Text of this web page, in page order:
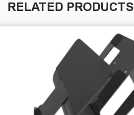
RELATED PRODUCTS